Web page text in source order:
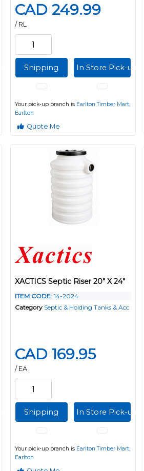
CAD 249.99
/ RL
Shipping In Store Pick-up
Your pick-up branch is Earlton Timber Mart,
Earlton
Quote Me
XACTICS Septic Riser 20" X 24"
ITEM CODE: 14-2024
Category Septic & Holding Tanks & Acc
CAD 169.95
/ EA
Shipping In Store Pick-up
Your pick-up branch is Earlton Timber Mart,
Earlton